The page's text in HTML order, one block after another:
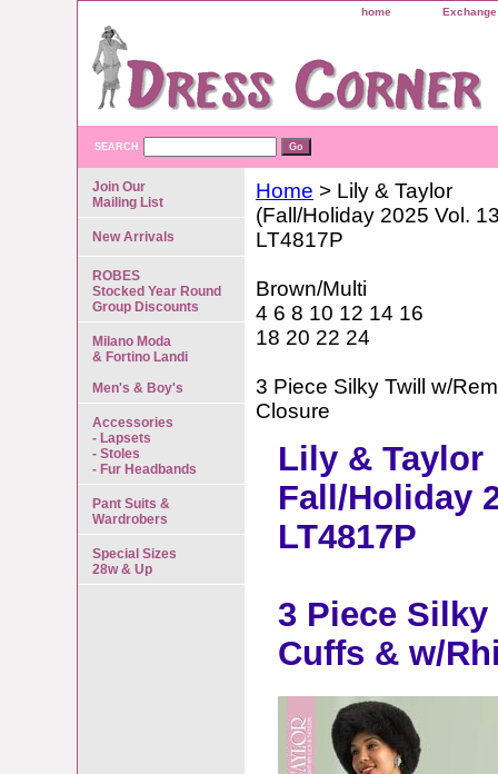
home
SEARCH
Home > Lily & Taylor
(Fall/Holiday 2025 Vol.
LT4817P
Brown/Multi
4 6 8 10 12 14 16
18 20 22 24
3 Piece Silky Twill w/
Closure
Lily & Taylor
Fall/Holiday
LT4817P
3 Piece
Cuffs & w/
Join Our
Mailing List
New Arrivals
ROBES
Stocked Year Round
Group Discounts
Milano Moda
& Fortino Landi
Men's & Boy's
Accessories
- Lapsets
- Stoles
- Fur Headbands
Pant Suits &
Wardrobers
Special Sizes
28w & Up